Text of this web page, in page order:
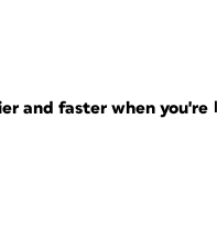
and faster when you're